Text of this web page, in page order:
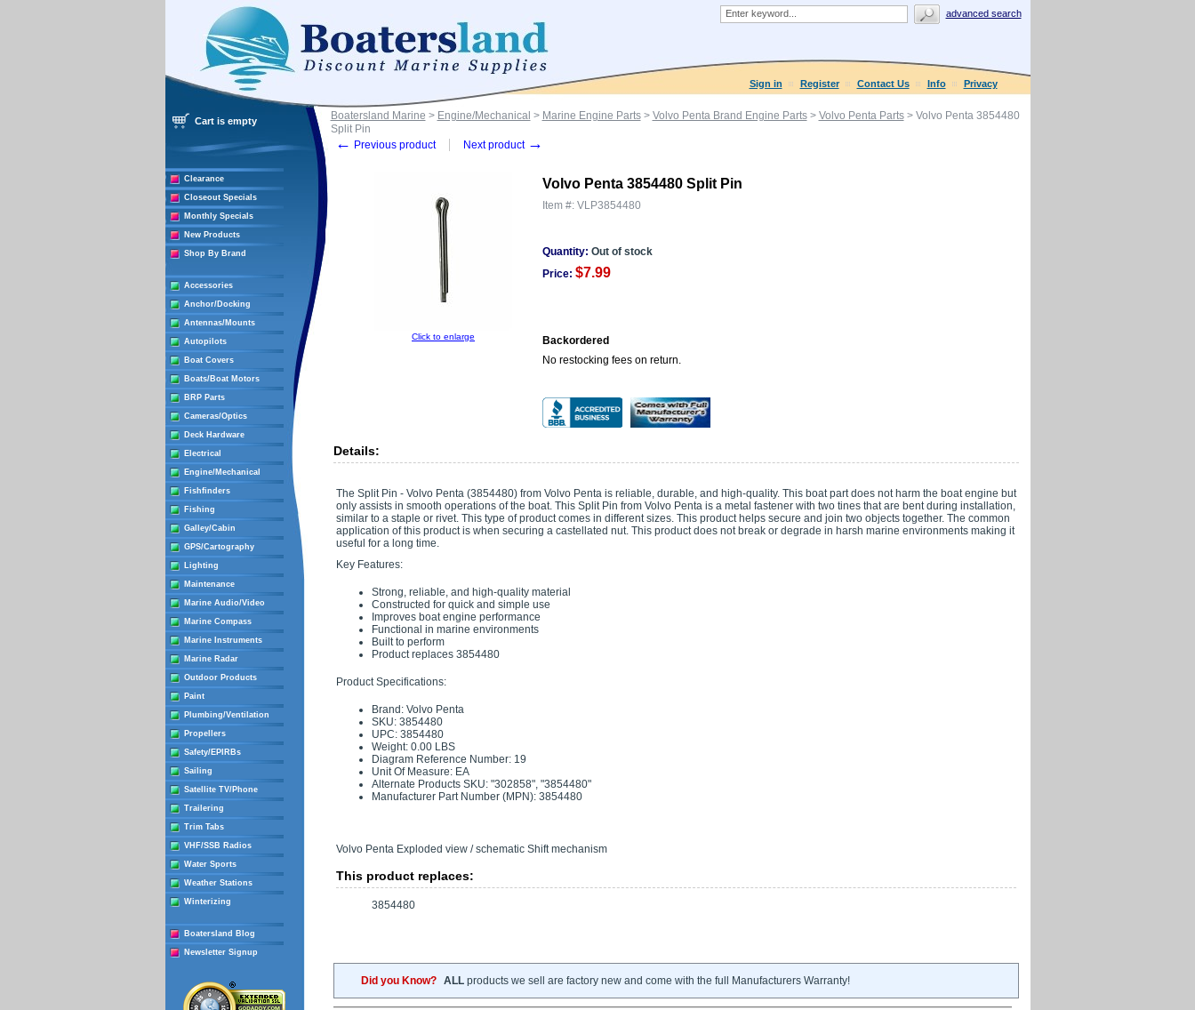
advanced search
Sign in Register Contact Us Info Privacy
Cart is empty
Clearance
Closeout Specials
Monthly Specials
New Products
Shop By Brand
Accessories
Anchor/Docking
Antennas/Mounts
Autopilots
Boat Covers
Boats/Boat Motors
BRP Parts
Cameras/Optics
Deck Hardware
Electrical
Engine/Mechanical
Fishfinders
Fishing
Galley/Cabin
GPS/Cartography
Lighting
Maintenance
Marine Audio/Video
Marine Compass
Marine Instruments
Marine Radar
Outdoor Products
Paint
Plumbing/Ventilation
Propellers
Safety/EPIRBs
Sailing
Satellite TV/Phone
Trailering
Trim Tabs
VHF/SSB Radios
Water Sports
Weather Stations
Winterizing
Boatersland Blog
Newsletter Signup
Boatersland Marine > Engine/Mechanical > Marine Engine Parts> Volvo Penta Brand Engine Parts> Volvo Penta Parts> Volvo Penta 3854480
Split Pin
← Previous product Next product →
Click to enlarge
Volvo Penta 3854480 Split Pin
Item #: VLP3854480
Quantity: Out of stock
Price: $7.99
Backordered
No restocking fees on return.
Details:
The Split Pin - Volvo Penta (3854480) from Volvo Penta is reliable, durable, and high-quality. This boat part does not harm the boat engine but
only assists in smooth operations of the boat. This Split Pin from Volvo Penta is a metal fastener with two tines that are bent during installation,
similar to a staple or rivet. This type of product comes in different sizes. This product helps secure and join two objects together. The common
application of this product is when securing a castellated nut. This product does not break or degrade in harsh marine environments making it
useful for a long time.
Key Features:
Strong, reliable, and high-quality material
Constructed for quick and simple use
Improves boat engine performance
Functional in marine environments
Built to perform
Product replaces 3854480
Product Specifications:
Brand: Volvo Penta
SKU: 3854480
UPC: 3854480
Weight: 0.00 LBS
Diagram Reference Number: 19
Unit Of Measure: EA
Alternate Products SKU: "302858", "3854480"
Manufacturer Part Number (MPN): 3854480
Volvo Penta Exploded view / schematic Shift mechanism
This product replaces:
3854480
Did you Know? ALLproducts we sell are factory new and come with the full Manufacturers Warranty!